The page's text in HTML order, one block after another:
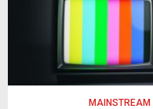
MAINSTREAM